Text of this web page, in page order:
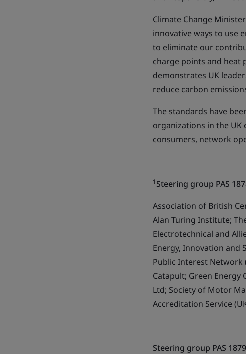
Climate Change
innovative ways to use
to eliminate our
charge points and heat
demonstrates UK
reduce carbon
The standards have
organizations in the UK
consumers, network
1Steering group PAS
Association of British
Alan Turing Institute;
Electrotechnical and
Energy, Innovation and
Public Interest Network
Catapult; Green Energy
Ltd; Society of Motor
Accreditation Service
Steering group PAS 1879